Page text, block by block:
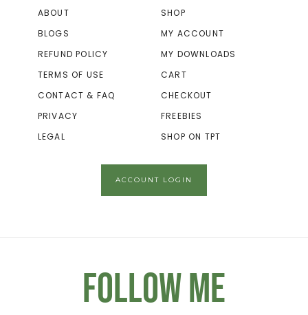
ABOUT
BLOGS
REFUND POLICY
TERMS OF USE
CONTACT & FAQ
PRIVACY
LEGAL
SHOP
MY ACCOUNT
MY DOWNLOADS
CART
CHECKOUT
FREEBIES
SHOP ON TPT
ACCOUNT LOGIN
Follow Me